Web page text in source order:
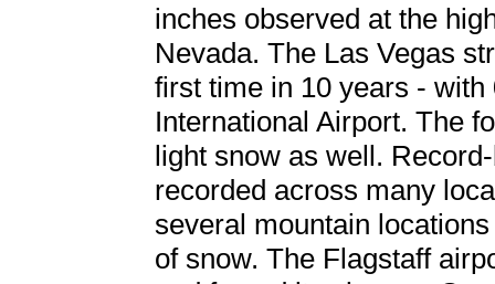
inches observed at the
Nevada. The Las Vegas
first time in 10 years -
International Airport. The
light snow as well.
recorded across many
several mountain
of snow. The Flagstaff